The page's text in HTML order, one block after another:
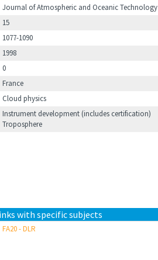
Journal of Atmospheric and Oceanic Technology
15
1077-1090
1998
0
France
Cloud physics
Instrument development (includes certification)
Troposphere
with specific subjects
FA20 - DLR